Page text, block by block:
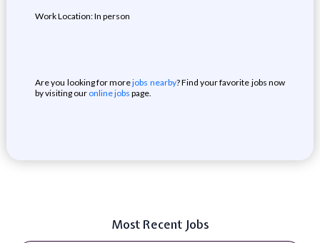
Work Location: In person
Are you looking for morejobs nearby? Find your favorite jobs now
by visiting our online jobs page.
Most Recent Jobs